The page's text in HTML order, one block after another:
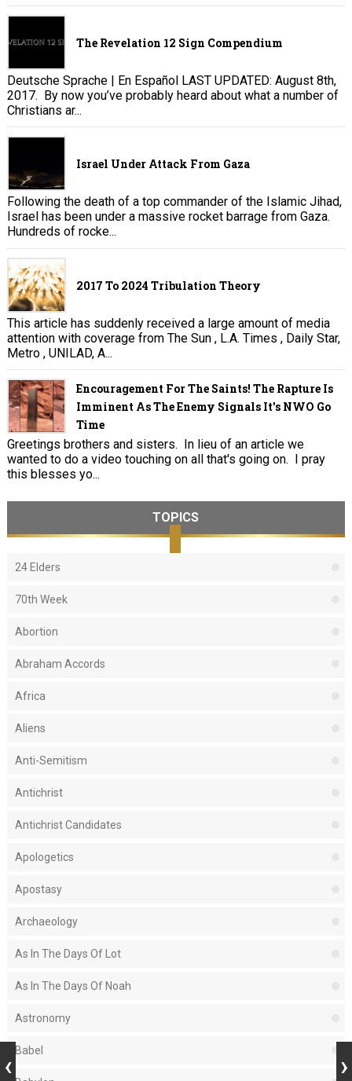
The Revelation 12 Sign Compendium
Deutsche Sprache | En Español LAST UPDATED: August 8th,
2017. By now you’ve probably heard about what a number of
Christians ar...
Israel Under Attack From Gaza
Following the death of a top commander of the Islamic Jihad,
Israel has been under a massive rocket barrage from Gaza.
Hundreds of rocke...
2017 To 2024 Tribulation Theory
This article has suddenly received a large amount of media
attention with coverage from The Sun , L.A. Times , Daily Star,
Metro , UNILAD, A...
Encouragement For The Saints! The Rapture Is
Imminent As The Enemy Signals It's NWO Go
Time
Greetings brothers and sisters. In lieu of an article we
wanted to do a video touching on all that's going on. I pray
this blesses yo...
TOPICS
24 Elders
70th Week
Abortion
Abraham Accords
Africa
Aliens
Anti-Semitism
Antichrist
Antichrist Candidates
Apologetics
Apostasy
Archaeology
As In The Days Of Lot
As In The Days Of Noah
Astronomy
Babel